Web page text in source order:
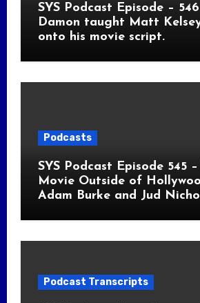
SYS Podcast Episode –
Damon taught Matt
onto his movie script.
Podcasts
SYS Podcast Episode 545
Movie Outside of
Adam Burke and Jud
Podcast Transcripts